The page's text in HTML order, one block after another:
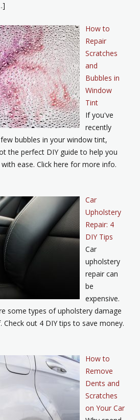
How to
Repair
Scratches
and
Bubbles in
Window
Tint
If you've
recently
bubbles in your window tint,
the perfect DIY guide to help you
ease. Click here for more info.
Car
Upholstery
Repair: 4
DIY Tips
Car
upholstery
repair can
be
expensive.
some types of upholstery damage
Check out 4 DIY tips to save money.
How to
Remove
Dents and
Scratches
on Your Car